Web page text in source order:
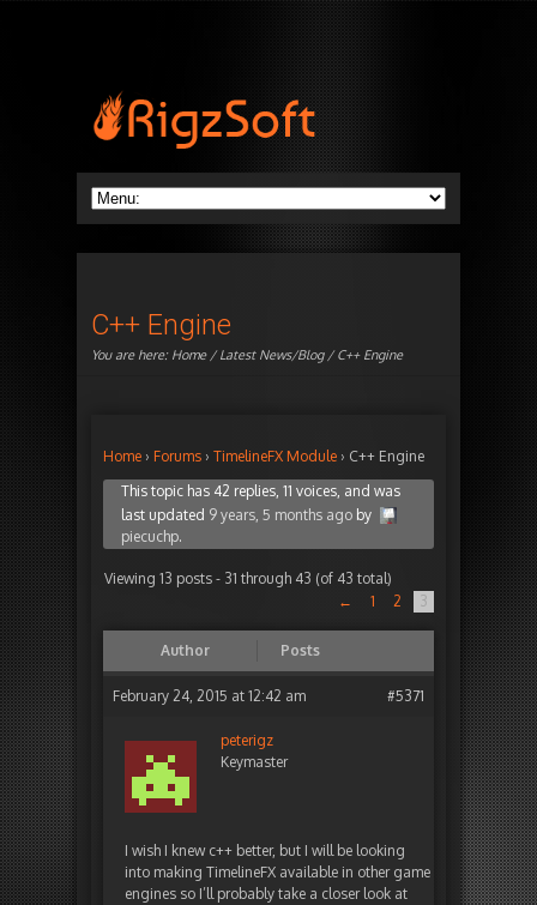
C++ Engine
You are here: Home/Latest News/Blog/ C++ Engine
Home › Forums › TimelineFX Module › C++ Engine
This topic has 42 replies, 11 voices, and was
last updated 9 years, 5 months ago by
piecuchp.
Viewing 13 posts - 31 through 43 (of 43 total)
←
1 2 3
Author Posts
February 24, 2015 at 12:42 am #5371
peterigz
Keymaster
I wish I knew c++ better, but I will be looking
into making TimelineFX available in other game
engines so I’ll probably take a closer look at